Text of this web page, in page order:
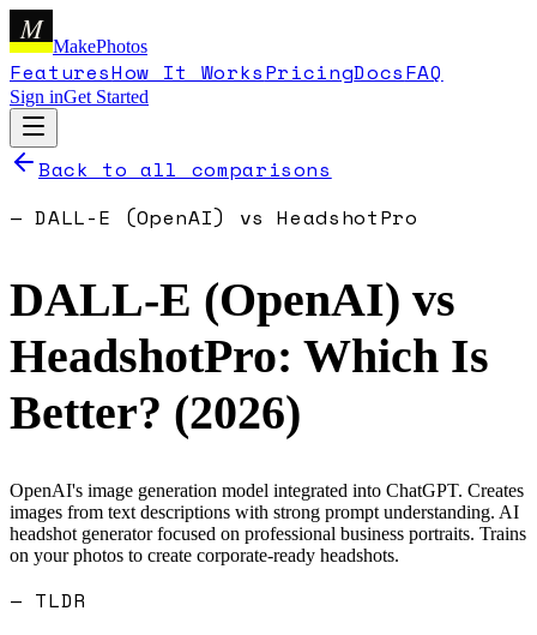
M
MakePhotos
FeaturesHow It WorksPricingDocsFAQ
Sign inGet Started
Back to all comparisons
—DALL-E (OpenAI) vsHeadshotPro
DALL-E (OpenAI) vs
HeadshotPro: Which Is
Better? (2026)
OpenAI's image generation model integrated into ChatGPT. Creates
images from text descriptions with strong prompt understanding. AI
headshot generator focused on professional business portraits. Trains
on your photos to create corporate-ready headshots.
— TLDR